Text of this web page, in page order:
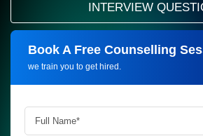
INTERVIEW
Book A Free Counselling
we train you to get hired.
Request more information_